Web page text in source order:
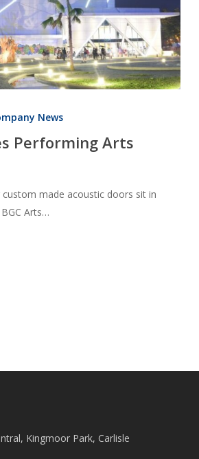
News
Performing Arts
custom made acoustic doors sit in
Arts…
Kingmoor Park, Carlisle